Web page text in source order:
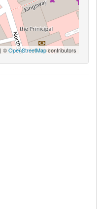
| ©OpenStreetMapcontributors